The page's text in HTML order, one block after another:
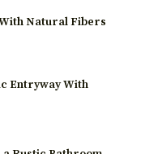
Natural Fibers
Entryway With